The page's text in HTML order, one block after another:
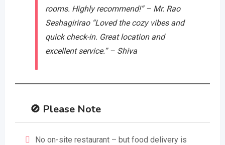
rooms. Highly recommend!” – Mr. Rao
Seshagirirao “Loved the cozy vibes and
quick check-in. Great location and
excellent service.” – Shiva
🚫 Please Note
No on-site restaurant – but food delivery is